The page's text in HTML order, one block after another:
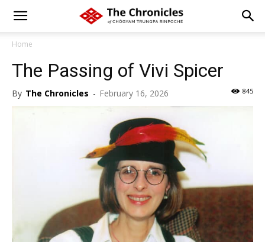
Home
The Passing of Vivi Spicer
By The Chronicles - February 16, 2026 845